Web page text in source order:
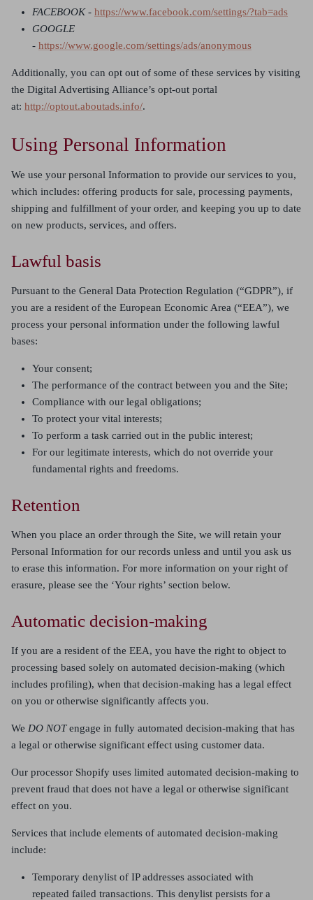
FACEBOOK - https://www.facebook.com/settings/?tab=ads
GOOGLE
- https://www.google.com/settings/ads/anonymous
Additionally, you can opt out of some of these services by visiting
the Digital Advertising Alliance’s opt-out portal
at: http://optout.aboutads.info/.
Using Personal Information
We use your personal Information to provide our services to you,
which includes: offering products for sale, processing payments,
shipping and fulfillment of your order, and keeping you up to date
on new products, services, and offers.
Lawful basis
Pursuant to the General Data Protection Regulation (“GDPR”), if
you are a resident of the European Economic Area (“EEA”), we
process your personal information under the following lawful
bases:
Your consent;
The performance of the contract between you and the Site;
Compliance with our legal obligations;
To protect your vital interests;
To perform a task carried out in the public interest;
For our legitimate interests, which do not override your
fundamental rights and freedoms.
Retention
When you place an order through the Site, we will retain your
Personal Information for our records unless and until you ask us
to erase this information. For more information on your right of
erasure, please see the ‘Your rights’ section below.
Automatic decision-making
If you are a resident of the EEA, you have the right to object to
processing based solely on automated decision-making (which
includes profiling), when that decision-making has a legal effect
on you or otherwise significantly affects you.
We DO NOTengage in fully automated decision-making that has
a legal or otherwise significant effect using customer data.
Our processor Shopify uses limited automated decision-making to
prevent fraud that does not have a legal or otherwise significant
effect on you.
Services that include elements of automated decision-making
include:
Temporary denylist of IP addresses associated with
repeated failed transactions. This denylist persists for a